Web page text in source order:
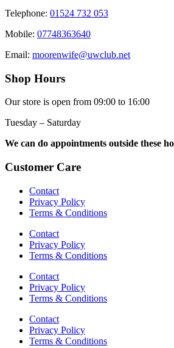
Telephone: 01524 732 053
Mobile: 07748363640
Email: moorenwife@uwclub.net
Shop Hours
Our store is open from 09:00 to 16:00
Tuesday – Saturday
We can do appointments outside these
Customer Care
Contact
Privacy Policy
Terms & Conditions
Contact
Privacy Policy
Terms & Conditions
Contact
Privacy Policy
Terms & Conditions
Contact
Privacy Policy
Terms & Conditions